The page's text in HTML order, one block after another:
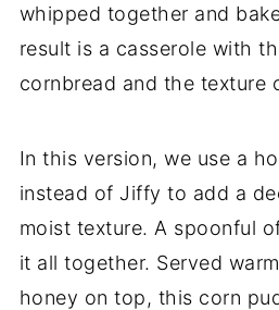
whipped together and
result is a casserole with
cornbread and the texture
In this version, we use a
instead of Jiffy to add a
moist texture. A spoonful
it all together. Served
honey on top, this corn